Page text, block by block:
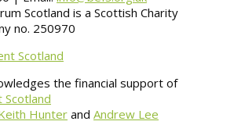
Scotland is a Scottish Charity
no. 250970
the financial support of
Hunter and Andrew Lee